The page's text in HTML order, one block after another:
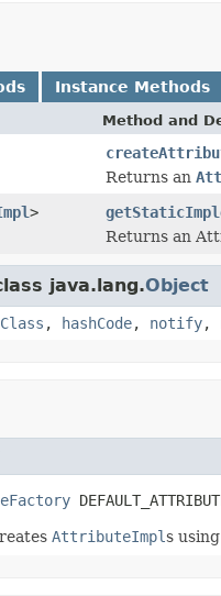
Instance Methods
Method and
Returns an
>
Returns an
java.lang.Object
, hashCode, notify,
AttributeImpls